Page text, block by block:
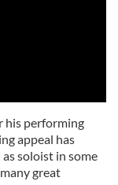
his performing
appeal has
soloist in some
great